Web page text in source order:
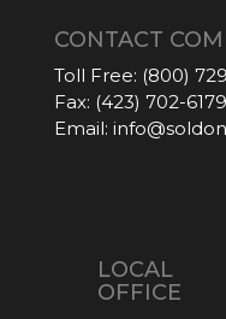
CONTACT
Toll Free: (800)
Fax: (423) 702-6179
Email:
LOCAL
OFFICE